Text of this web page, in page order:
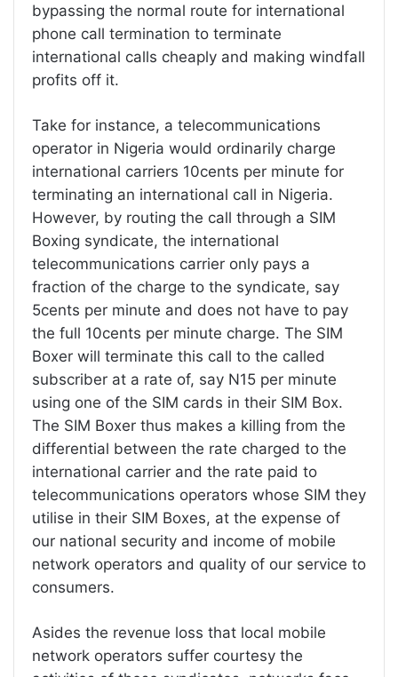
bypassing the normal route for international
phone call termination to terminate
international calls cheaply and making windfall
profits off it.
Take for instance, a telecommunications
operator in Nigeria would ordinarily charge
international carriers 10cents per minute for
terminating an international call in Nigeria.
However, by routing the call through a SIM
Boxing syndicate, the international
telecommunications carrier only pays a
fraction of the charge to the syndicate, say
5cents per minute and does not have to pay
the full 10cents per minute charge. The SIM
Boxer will terminate this call to the called
subscriber at a rate of, say N15 per minute
using one of the SIM cards in their SIM Box.
The SIM Boxer thus makes a killing from the
differential between the rate charged to the
international carrier and the rate paid to
telecommunications operators whose SIM they
utilise in their SIM Boxes, at the expense of
our national security and income of mobile
network operators and quality of our service to
consumers.
Asides the revenue loss that local mobile
network operators suffer courtesy the